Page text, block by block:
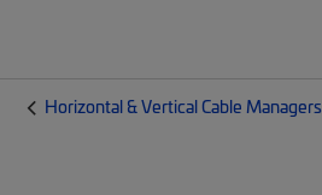
Horizontal & Vertical Cable Managers